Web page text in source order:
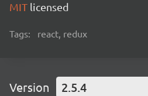
MIT licensed
Tags: react, redux
Version 2.5.4